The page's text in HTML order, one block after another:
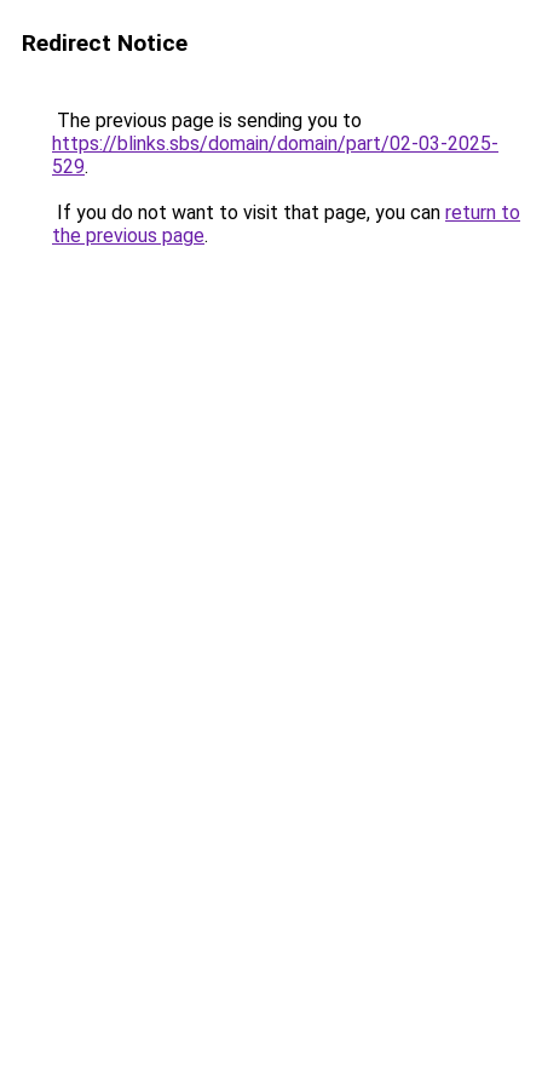
Redirect Notice
The previous page is sending you to
https://blinks.sbs/domain/domain/part/02-03-2025-
529.
If you do not want to visit that page, you can return to
the previous page.